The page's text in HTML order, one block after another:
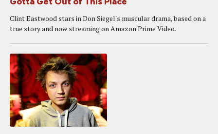
Clint Eastwood stars in Don Siegel's muscular drama, based on a
true story and now streaming on Amazon Prime Video.